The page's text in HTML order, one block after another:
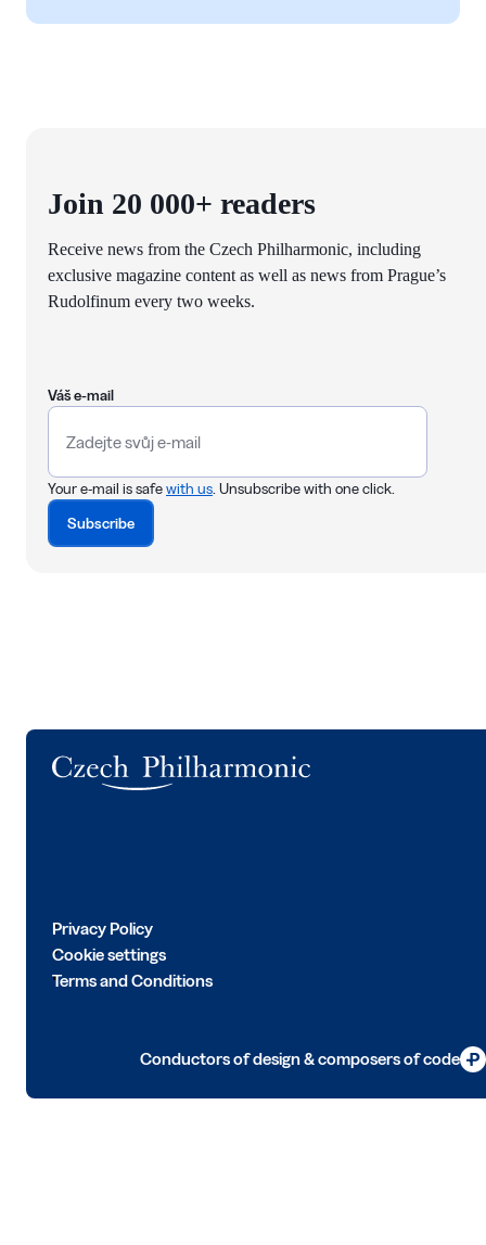
Join 20 000+ readers
Receive news from the Czech Philharmonic, including
exclusive magazine content as well as news from Prague’s
Rudolfinum every two weeks.
Váš e-mail
Your e-mail is safewith us. Unsubscribe with one click.
Subscribe
Privacy Policy
Cookie settings
Terms and Conditions
Conductors of design & composers of code